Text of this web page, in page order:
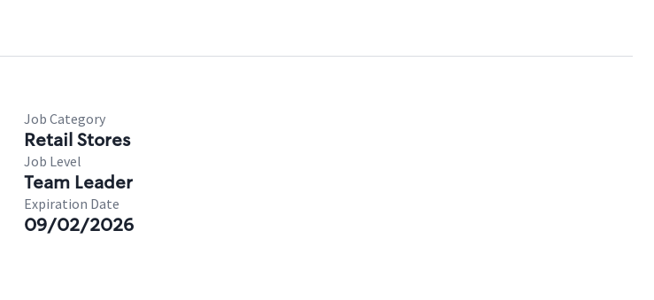
Job Category
Retail Stores
Job Level
Team Leader
Expiration Date
09/02/2026